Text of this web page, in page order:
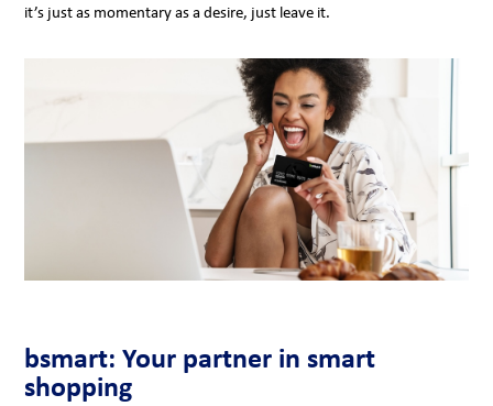
it’s just as momentary as a desire, just leave it.
bsmart: Your partner in smart
shopping